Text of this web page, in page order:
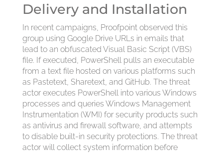
Delivery and Installation
In recent campaigns, Proofpoint observed this
group using Google Drive URLs in emails that
lead to an obfuscated Visual Basic Script (VBS)
file. If executed, PowerShell pulls an executable
from a text file hosted on various platforms such
as Pastetext, Sharetext, and GitHub. The threat
actor executes PowerShell into various Windows
processes and queries Windows Management
Instrumentation (WMI) for security products such
as antivirus and firewall software, and attempts
to disable built-in security protections. The threat
actor will collect system information before